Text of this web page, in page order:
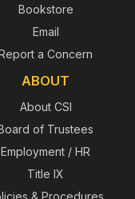
Bookstore
Email
a Concern
ABOUT
About CSI
of Trustees
Employment / HR
Title IX